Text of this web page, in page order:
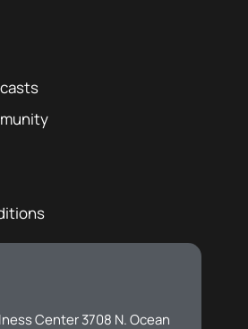
Center 3708 N. Ocean